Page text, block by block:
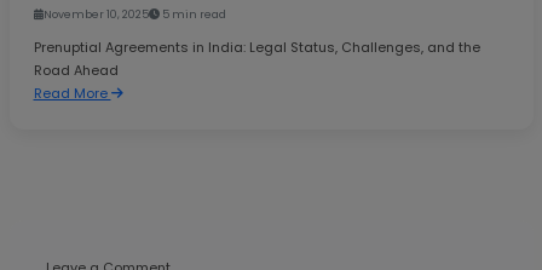
November 10, 2025 5 min read
Prenuptial Agreements in India: Legal Status, Challenges, and the
Road Ahead
Read More